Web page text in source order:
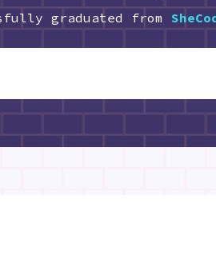
graduated from